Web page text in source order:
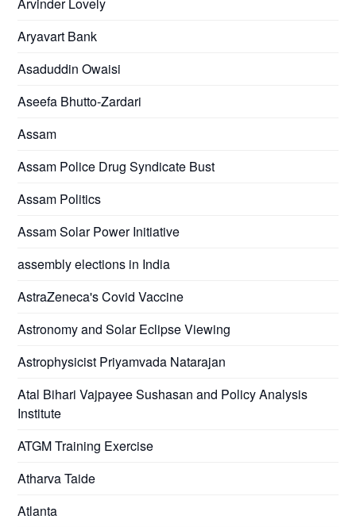
Aryavart Bank
Asaduddin Owaisi
Aseefa Bhutto-Zardari
Assam
Assam Police Drug Syndicate Bust
Assam Politics
Assam Solar Power Initiative
assembly elections in India
AstraZeneca's Covid Vaccine
Astronomy and Solar Eclipse Viewing
Astrophysicist Priyamvada Natarajan
Atal Bihari Vajpayee Sushasan and Policy Analysis
Institute
ATGM Training Exercise
Atharva Taide
Atlanta